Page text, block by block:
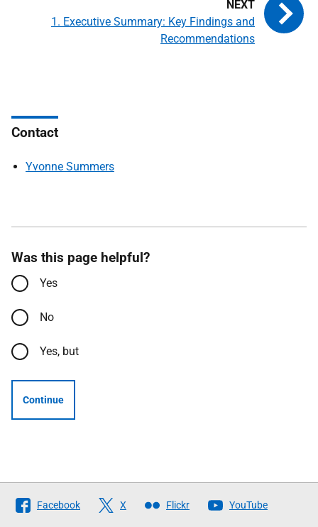
1. Executive Summary: Key Findings and
Recommendations
Contact
Yvonne Summers
Was this page helpful?
Yes
No
Yes, but
Continue
Follow
The
Facebook X Flickr YouTube